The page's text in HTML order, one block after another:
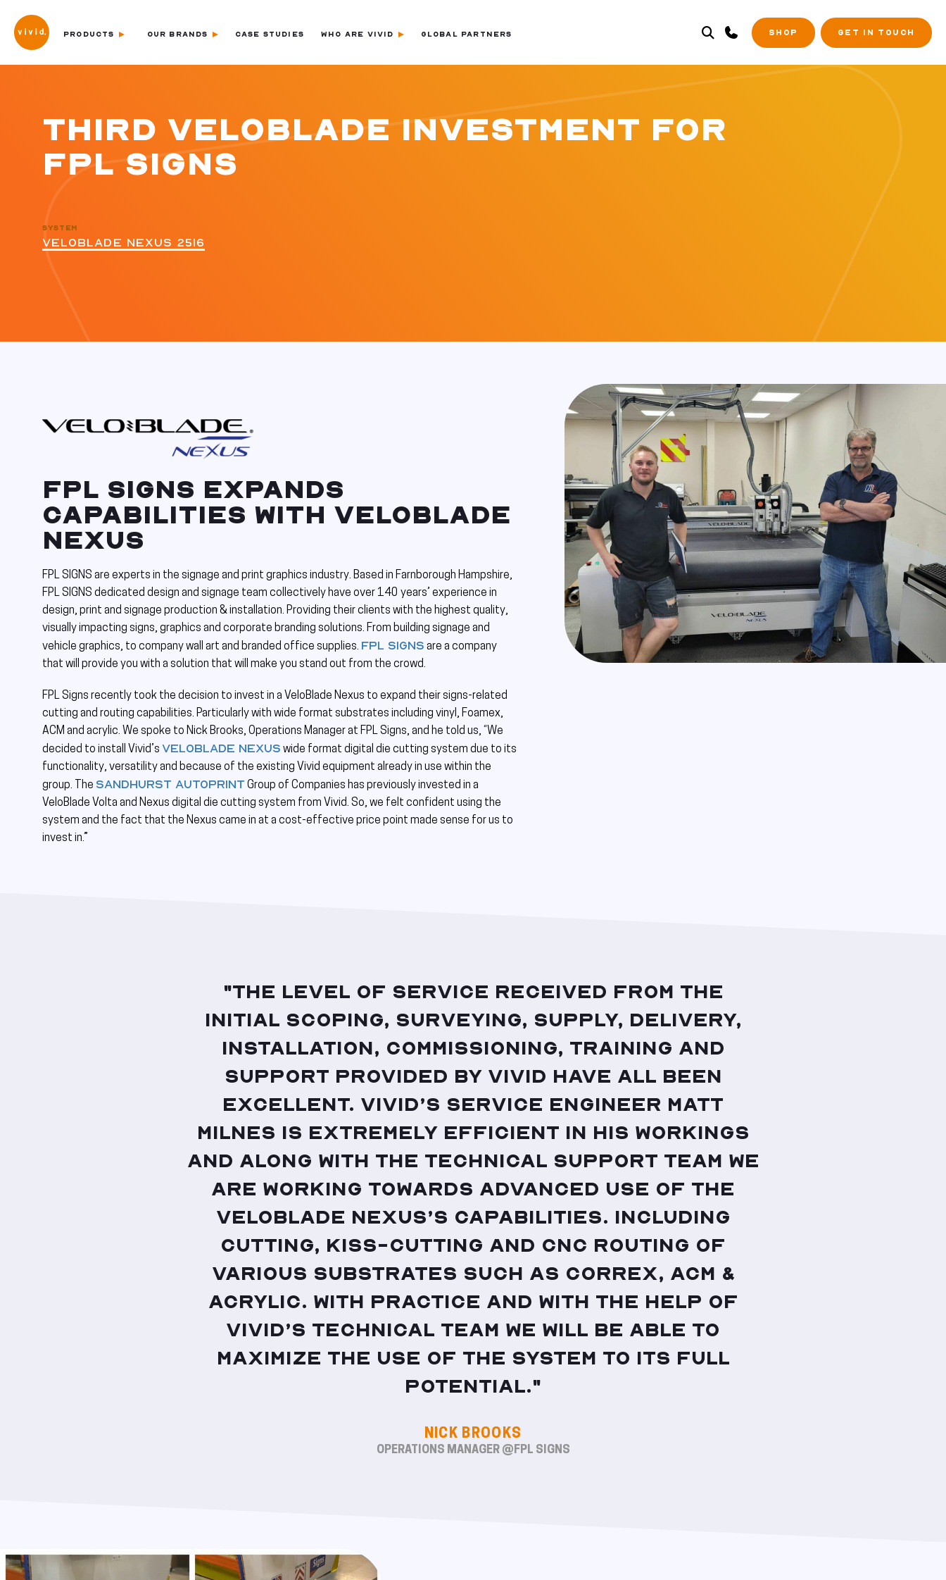
PRODUCTS OUR BRANDS CASE STUDIES WHO ARE VIVID GLOBAL PARTNERS SHOP GET IN TOUCH
THIRD VELOBLADE INVESTMENT FOR
FPL SIGNS
SYSTEM
VELOBLADE NEXUS 2516
FPL SIGNS EXPANDS
CAPABILITIES WITH VELOBLADE
NEXUS
FPL SIGNS are experts in the signage and print graphics industry. Based in Farnborough Hampshire,
FPL SIGNS dedicated design and signage team collectively have over 140 years’ experience in
design, print and signage production & installation. Providing their clients with the highest quality,
visually impacting signs, graphics and corporate branding solutions. From building signage and
vehicle graphics, to company wall art and branded office supplies. FPL Signs are a company
that will provide you with a solution that will make you stand out from the crowd.
FPL Signs recently took the decision to invest in a VeloBlade Nexus to expand their signs-related
cutting and routing capabilities. Particularly with wide format substrates including vinyl, Foamex,
ACM and acrylic. We spoke to Nick Brooks, Operations Manager at FPL Signs, and he told us, “We
decided to install Vivid’s VeloBlade Nexus wide format digital die cutting system due to its
functionality, versatility and because of the existing Vivid equipment already in use within the
group. The Sandhurst Autoprint Group of Companies has previously invested in a
VeloBlade Volta and Nexus digital die cutting system from Vivid. So, we felt confident using the
system and the fact that the Nexus came in at a cost-effective price point made sense for us to
invest in.”
"The level of service received from the
initial scoping, surveying, supply, delivery,
installation, commissioning, training and
support provided by Vivid have all been
excellent. Vivid’s service engineer Matt
Milnes is extremely efficient in his workings
and along with the technical support team we
are working towards advanced use of the
VeloBlade Nexus’s capabilities. Including
cutting, kiss-cutting and CNC routing of
various substrates such as Correx, ACM &
acrylic. With practice and with the help of
Vivid’s technical team we will be able to
maximize the use of the system to its full
potential."
NICK BROOKS
OPERATIONS MANAGER @FPL SIGNS